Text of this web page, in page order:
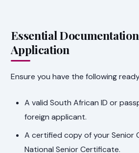
Essential
Application
Ensure you have the following
A valid South African ID or
foreign applicant.
A certified copy of your Senior
National Senior Certificate.